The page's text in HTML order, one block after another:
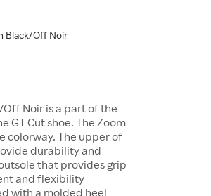
Off Noir is a part of the
GT Cut shoe. The Zoom
colorway. The upper of
durability and
that provides grip
and flexibility
with a molded heel